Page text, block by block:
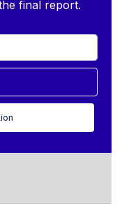
final report.